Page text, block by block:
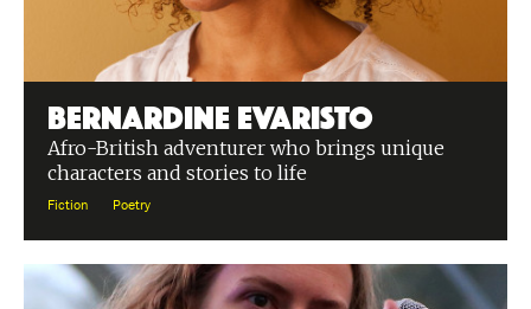
Bernardine Evaristo
Afro-British adventurer who brings unique
characters and stories to life
Fiction Poetry